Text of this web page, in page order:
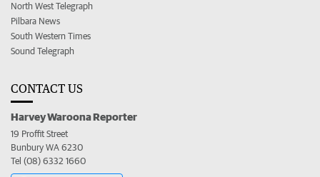
North West Telegraph
Pilbara News
South Western Times
Sound Telegraph
CONTACT US
Harvey Waroona Reporter
19 Proffit Street
Bunbury WA 6230
Tel (08) 6332 1660